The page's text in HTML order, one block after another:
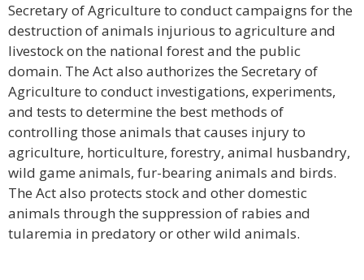
Secretary of Agriculture to conduct campaigns for the
destruction of animals injurious to agriculture and
livestock on the national forest and the public
domain. The Act also authorizes the Secretary of
Agriculture to conduct investigations, experiments,
and tests to determine the best methods of
controlling those animals that causes injury to
agriculture, horticulture, forestry, animal husbandry,
wild game animals, fur-bearing animals and birds.
The Act also protects stock and other domestic
animals through the suppression of rabies and
tularemia in predatory or other wild animals.